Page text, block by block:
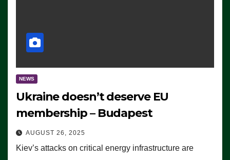
NEWS
Ukraine doesn’t deserve EU
membership – Budapest
AUGUST 26, 2025
Kiev’s attacks on critical energy infrastructure are